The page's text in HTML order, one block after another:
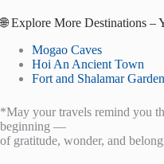
🌐 Explore More Destinations –
Mogao Caves
Hoi An Ancient Town
Fort and Shalamar
*May your travels remind you
beginning —
of gratitude, wonder, and